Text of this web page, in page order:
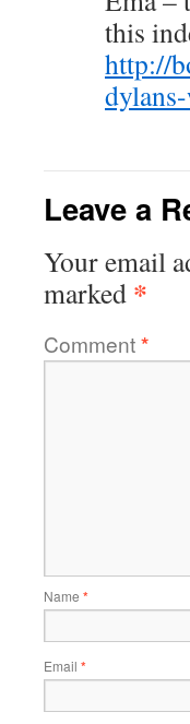
this
http://
Leave a
Your email
marked *
Comment*
Name *
Email *